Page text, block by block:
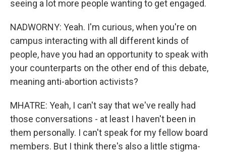
seeing a lot more people wanting to get engaged.
NADWORNY: Yeah. I'm curious, when you're on
campus interacting with all different kinds of
people, have you had an opportunity to speak with
your counterparts on the other end of this debate,
meaning anti-abortion activists?
MHATRE: Yeah, I can't say that we've really had
those conversations - at least I haven't been in
them personally. I can't speak for my fellow board
members. But I think there's also a little stigma-